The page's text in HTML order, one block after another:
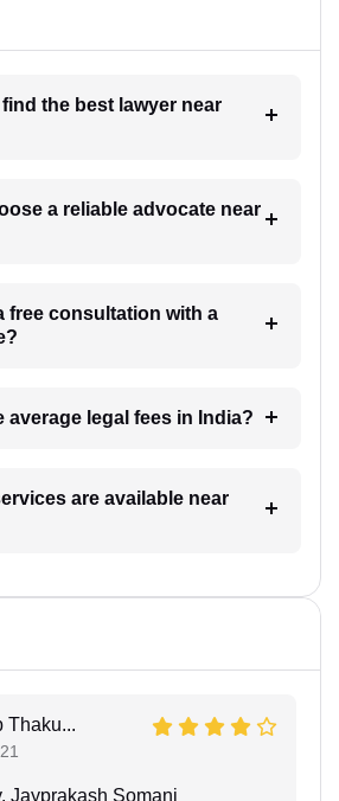
find the best lawyer near
a reliable advocate near
free consultation with a
average legal fees in India?
are available near
Thaku...
Jayprakash Somani